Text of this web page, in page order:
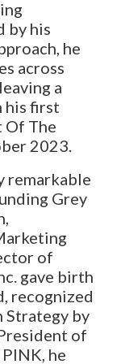
by his
he
across
a
his first
Of The
2023.
remarkable
Grey
of
gave birth
recognized
Strategy by
of
he